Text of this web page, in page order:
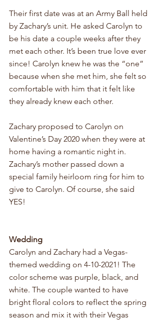
Their first date was at an Army Ball held
by Zachary’s unit. He asked Carolyn to
be his date a couple weeks after they
met each other. It’s been true love ever
since! Carolyn knew he was the “one”
because when she met him, she felt so
comfortable with him that it felt like
they already knew each other.
Zachary proposed to Carolyn on
Valentine’s Day 2020 when they were at
home having a romantic night in.
Zachary’s mother passed down a
special family heirloom ring for him to
give to Carolyn. Of course, she said
YES!
Wedding
Carolyn and Zachary had a Vegas-
themed wedding on 4-10-2021! The
color scheme was purple, black, and
white. The couple wanted to have
bright floral colors to reflect the spring
season and mix it with their Vegas